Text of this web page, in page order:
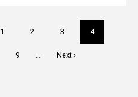
Page
1 Page
2 Page
3
Current
page
4
Page
9 …
Next
Next ›